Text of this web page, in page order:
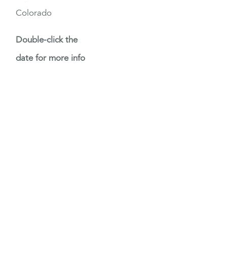
Colorado
Double-click the
date for more info